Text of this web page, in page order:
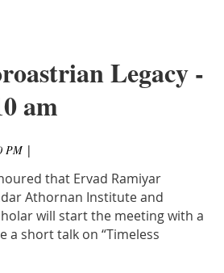
Legacy -
am
PM |
that Ervad Ramiyar
Athornan Institute and
will start the meeting with a
a short talk on “Timeless